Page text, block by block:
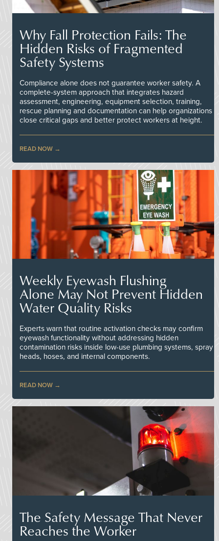
Why Fall Protection Fails: The
Hidden Risks of Fragmented
Safety Systems
Compliance alone does not guarantee worker safety. A
complete-system approach that integrates hazard
assessment, engineering, equipment selection, training,
rescue planning and documentation can help organizations
close critical gaps and better protect workers at height.
READ NOW
Weekly Eyewash Flushing
Alone May Not Prevent Hidden
Water Quality Risks
Experts warn that routine activation checks may confirm
eyewash functionality without addressing hidden
contamination risks inside low-use plumbing systems, spray
heads, hoses, and internal components.
READ NOW
The Safety Message That Never
Reaches the Worker